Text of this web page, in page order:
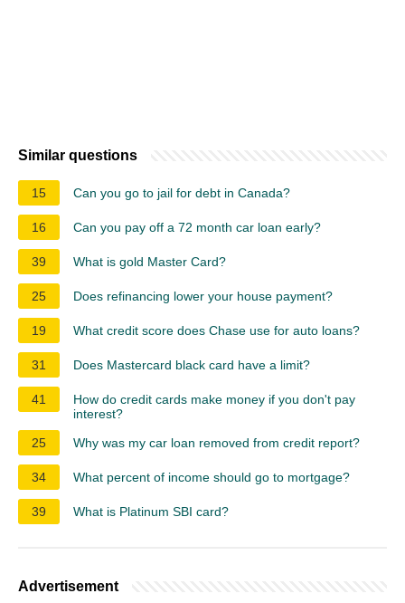
Similar questions
15 Can you go to jail for debt in Canada?
16 Can you pay off a 72 month car loan early?
39 What is gold Master Card?
25 Does refinancing lower your house payment?
19 What credit score does Chase use for auto loans?
31 Does Mastercard black card have a limit?
41
How do credit cards make money if you don't pay
interest?
25
Why was my car loan removed from credit report?
34 What percent of income should go to mortgage?
39 What is Platinum SBI card?
Advertisement